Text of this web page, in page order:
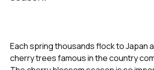
cherry trees famous in the country
The cherry blossom season is so